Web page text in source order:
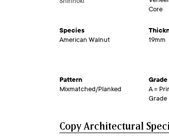
Core
Species
American Walnut
19mm
Pattern
Mixmatched/Planked
Grade
A =
Grade
Copy Architectural